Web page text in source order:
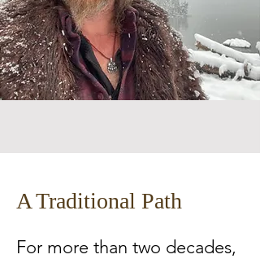
A Traditional Path
For more than two decades,